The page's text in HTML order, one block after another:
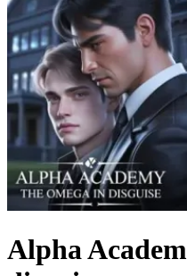
Alpha